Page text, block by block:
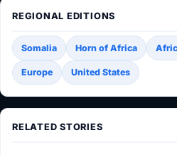
REGIONAL EDITIONS
Somalia Horn of Africa
Europe United States
RELATED STORIES